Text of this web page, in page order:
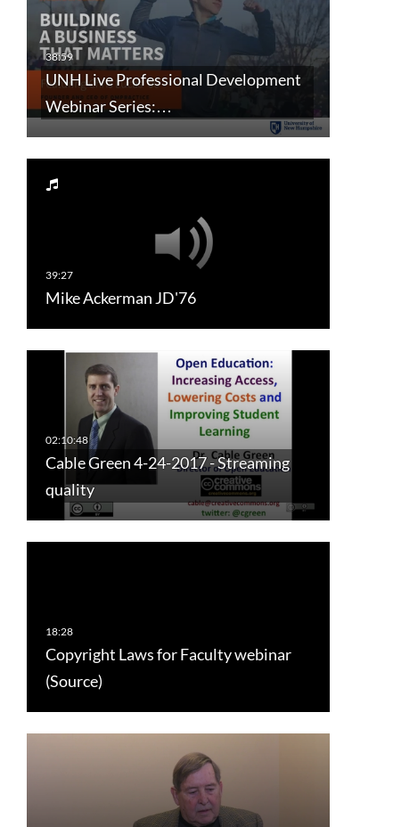
UNH Live Professional Development
Webinar Series:…
Mike Ackerman JD'76
Cable Green 4-24-2017 - Streaming
quality
Copyright Laws for Faculty webinar
(Source)